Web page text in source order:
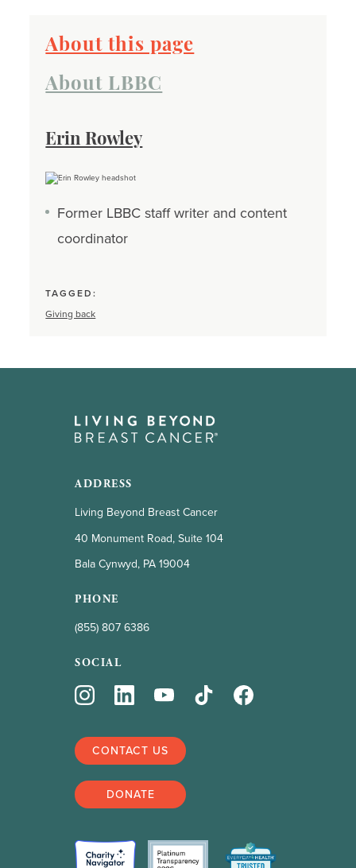
About this page
About LBBC
Erin Rowley
Former LBBC staff writer and content
coordinator
TAGGED:
Giving back
ADDRESS
Living Beyond Breast Cancer
40 Monument Road, Suite 104
Bala Cynwyd, PA 19004
PHONE
(855) 807 6386
SOCIAL
CONTACT US
DONATE